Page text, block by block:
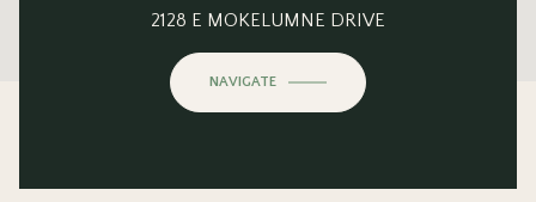
This page can't load Google Maps correctly.
Do you own this website?
2128 E MOKELUMNE DRIVE
NAVIGATE